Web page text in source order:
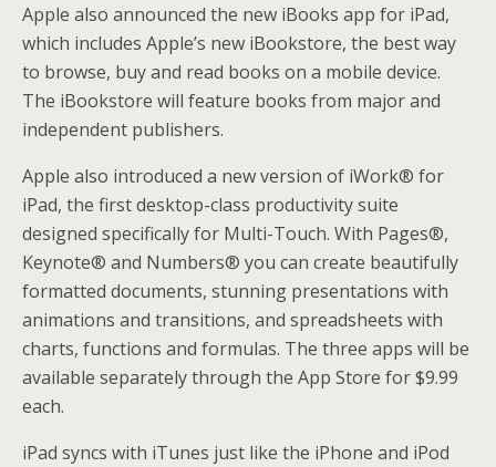
Apple also announced the new iBooks app for iPad,
which includes Apple’s new iBookstore, the best way
to browse, buy and read books on a mobile device.
The iBookstore will feature books from major and
independent publishers.
Apple also introduced a new version of iWork® for
iPad, the first desktop-class productivity suite
designed specifically for Multi-Touch. With Pages®,
Keynote® and Numbers® you can create beautifully
formatted documents, stunning presentations with
animations and transitions, and spreadsheets with
charts, functions and formulas. The three apps will be
available separately through the App Store for $9.99
each.
iPad syncs with iTunes just like the iPhone and iPod